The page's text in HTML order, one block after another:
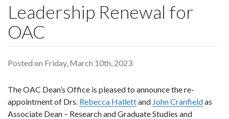
Leadership Renewal for
OAC
Posted on Friday, March 10th, 2023
The OAC Dean’s Office is pleased to announce the re-
appointment of Drs. Rebecca Hallettand John Cranfieldas
Associate Dean – Research and Graduate Studies and